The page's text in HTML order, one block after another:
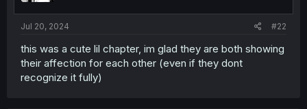
Jul 20, 2024 #22
this was a cute lil chapter, im glad they are both showing
their affection for each other (even if they dont
recognize it fully)